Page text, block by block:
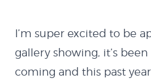
I’m super excited to be
gallery showing, it’s
coming and this past